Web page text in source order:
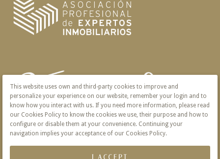
This website uses own and third-party cookies to improve and
personalize your experience on our website, remember your login and to
know how you interact with us. If you need more information, please read
our Cookies Policy to know the cookies we use, their purpose and how to
configure or disable them at your convenience. Continuing your
navigation implies your acceptance of our Cookies Policy.
I ACCEPT